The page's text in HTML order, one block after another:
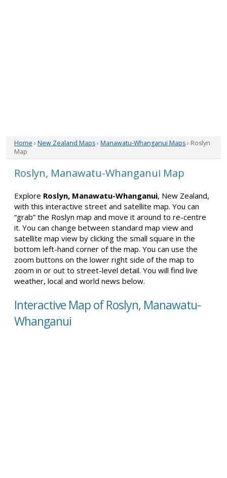
Home › New Zealand Maps› Manawatu-Whanganui Maps› Roslyn
Map
Roslyn, Manawatu-Whanganui Map
Explore Roslyn, Manawatu-Whanganui, New Zealand,
with this interactive street and satellite map. You can
“grab” the Roslyn map and move it around to re-centre
it. You can change between standard map view and
satellite map view by clicking the small square in the
bottom left-hand corner of the map. You can use the
zoom buttons on the lower right side of the map to
zoom in or out to street-level detail. You will find live
weather, local and world news below.
Interactive Map of Roslyn, Manawatu-
Whanganui